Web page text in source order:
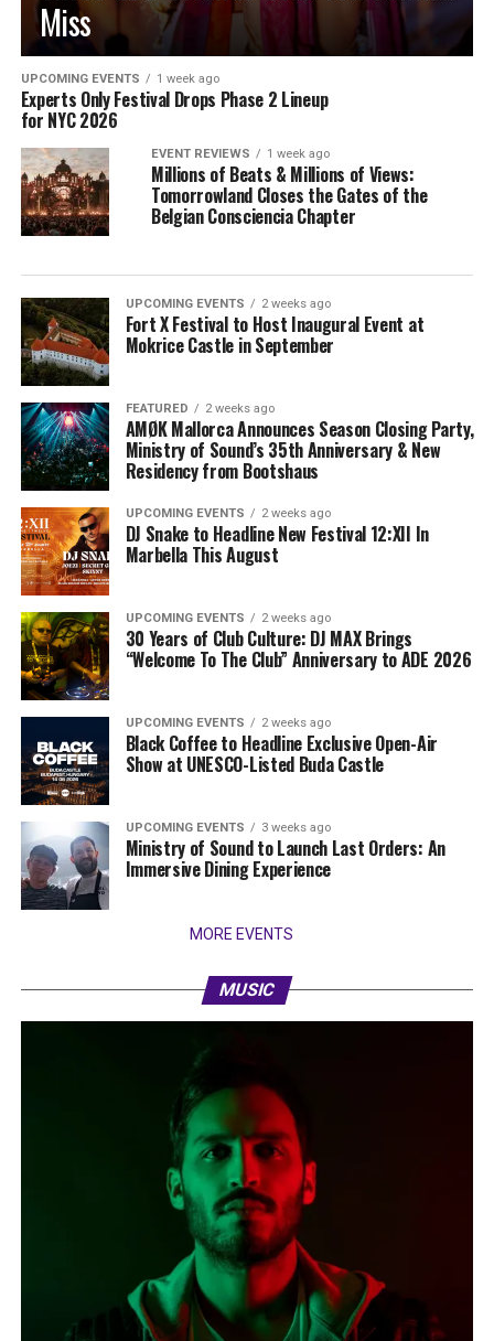
Miss
UPCOMING EVENTS 1 week ago
Experts Only Festival Drops Phase 2 Lineup
for NYC 2026
EVENT REVIEWS 1 week ago
Millions of Beats & Millions of Views:
Tomorrowland Closes the Gates of the
Belgian Consciencia Chapter
UPCOMING EVENTS 2 weeks ago
Fort X Festival to Host Inaugural Event at
Mokrice Castle in September
FEATURED 2 weeks ago
AMØK Mallorca Announces Season Closing Party,
Ministry of Sound’s 35th Anniversary & New
Residency from Bootshaus
UPCOMING EVENTS 2 weeks ago
DJ Snake to Headline New Festival 12:XII In
Marbella This August
UPCOMING EVENTS 2 weeks ago
30 Years of Club Culture: DJ MAX Brings
“Welcome To The Club” Anniversary to ADE 2026
UPCOMING EVENTS 2 weeks ago
Black Coffee to Headline Exclusive Open-Air
Show at UNESCO-Listed Buda Castle
UPCOMING EVENTS 3 weeks ago
Ministry of Sound to Launch Last Orders: An
Immersive Dining Experience
MORE EVENTS
MUSIC